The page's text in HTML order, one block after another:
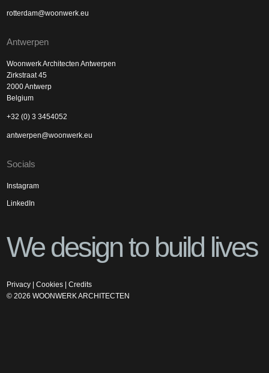
rotterdam@woonwerk.eu
Antwerpen
Woonwerk Architecten Antwerpen
Zirkstraat 45
2000 Antwerp
Belgium
+32 (0) 3 3454052
antwerpen@woonwerk.eu
Socials
Instagram
LinkedIn
We design to build lives
Privacy |Cookies |Credits
©2026 WOONWERK ARCHITECTEN